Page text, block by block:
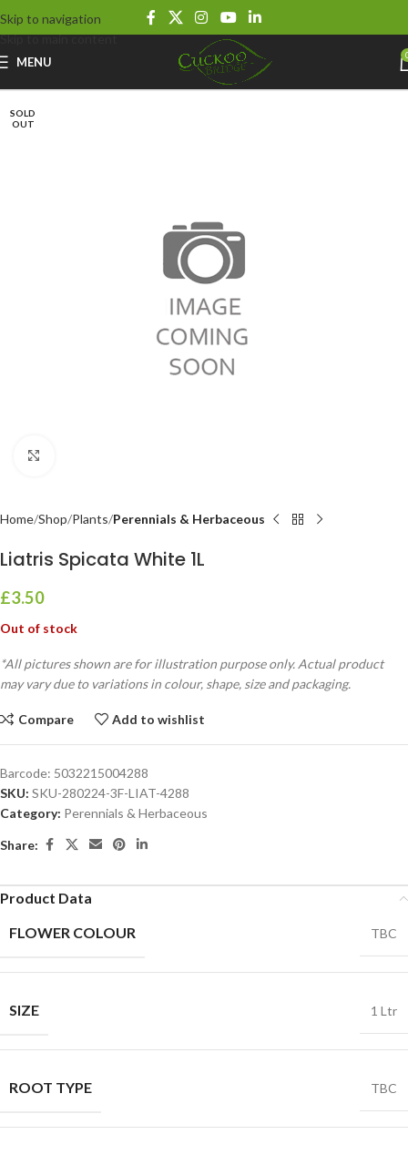
Skip to navigation
Skip to main content
MENU
SOLD
OUT
Home Shop Plants Perennials & Herbaceous
Liatris Spicata White 1L
£3.50
Out of stock
*All pictures shown are for illustration purpose only. Actual product
may vary due to variations in colour, shape, size and packaging.
Compare Add to wishlist
Barcode: 5032215004288
SKU: SKU-280224-3F-LIAT-4288
Category: Perennials & Herbaceous
Share:
Product Data
FLOWER COLOUR
TBC
SIZE 1 Ltr
ROOT TYPE TBC